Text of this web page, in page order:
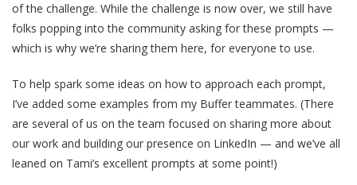
of the challenge. While the challenge is now over, we still have
folks popping into the community asking for these prompts —
which is why we’re sharing them here, for everyone to use.
To help spark some ideas on how to approach each prompt,
I’ve added some examples from my Buffer teammates. (There
are several of us on the team focused on sharing more about
our work and building our presence on LinkedIn — and we’ve all
leaned on Tami’s excellent prompts at some point!)